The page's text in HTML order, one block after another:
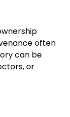
often
can be
or